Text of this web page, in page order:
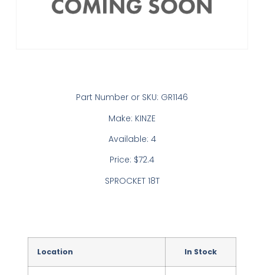
Part Number or SKU: GR1146
Make: KINZE
Available: 4
Price: $72.4
SPROCKET 18T
Location In Stock